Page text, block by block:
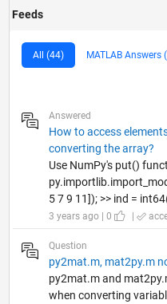
Feeds
All (44) MATLAB Answers
Answered
How to access
converting the array?
Use NumPy's put()
5 7 9 11]); >> ind =
3 years ago | 0 |
Question
py2mat.m, mat2py.m
py2mat.m and
when converting